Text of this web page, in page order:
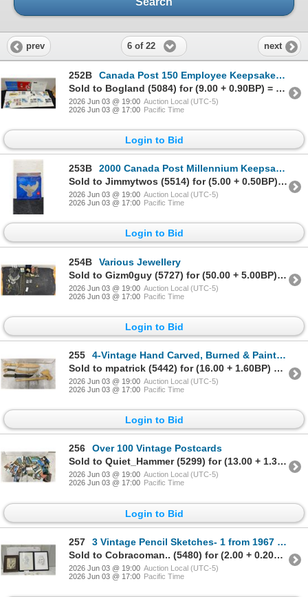
prev 6 of 22 next
252B
Canada Post 150 Employee Keepsake Pin, 7 First Day Covers and More
Sold to Bogland (5084) for (9.00 + 0.90BP) = 9.90
2026 Jun 03 @ 19:00 Auction Local (UTC-5)
2026 Jun 03 @ 17:00 Pacific Time
Login to Bid
253B
2000 Canada Post Millennium Keepsake & 2012 Dollar Coin
Sold to Jimmytwos (5514) for (5.00 + 0.50BP) = 5.50
2026 Jun 03 @ 19:00 Auction Local (UTC-5)
2026 Jun 03 @ 17:00 Pacific Time
Login to Bid
254B
Various Jewellery
Sold to Gizm0guy (5727) for (50.00 + 5.00BP) = 55.00
2026 Jun 03 @ 19:00 Auction Local (UTC-5)
2026 Jun 03 @ 17:00 Pacific Time
Login to Bid
255
4-Vintage Hand Carved, Burned & Painted Wood Daggers
Sold to mpatrick (5442) for (16.00 + 1.60BP) = 17.60
2026 Jun 03 @ 19:00 Auction Local (UTC-5)
2026 Jun 03 @ 17:00 Pacific Time
Login to Bid
256
Over 100 Vintage Postcards
Sold to Quiet_Hammer (5299) for (13.00 + 1.30BP) = 14.30
2026 Jun 03 @ 19:00 Auction Local (UTC-5)
2026 Jun 03 @ 17:00 Pacific Time
Login to Bid
257
3 Vintage Pencil Sketches- 1 from 1967 by Manitoba Artist, Biggest 13 x 17"
Sold to Cobracoman.. (5480) for (2.00 + 0.20BP) = 2.20
2026 Jun 03 @ 19:00 Auction Local (UTC-5)
2026 Jun 03 @ 17:00 Pacific Time